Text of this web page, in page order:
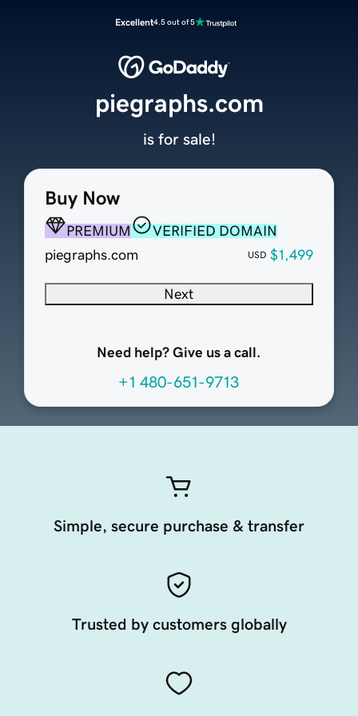
Excellent4.5 out of 5
Buy Now
PREMIUM
VERIFIED DOMAIN
piegraphs.com
USD $1,499
Next
Need help? Give us a call.
+1 480-651-9713
piegraphs.com
is for sale!
Simple, secure purchase & transfer
Trusted by customers globally